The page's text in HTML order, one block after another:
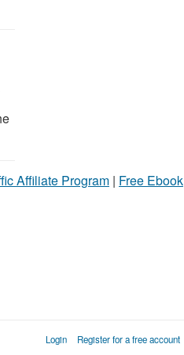
Affiliate Program | Free Ebook
Login Register for a free account